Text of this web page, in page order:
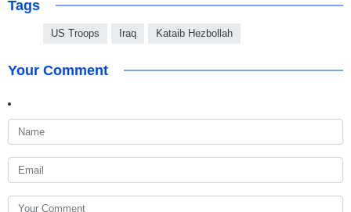
Tags
US Troops Iraq Kataib Hezbollah
Your Comment